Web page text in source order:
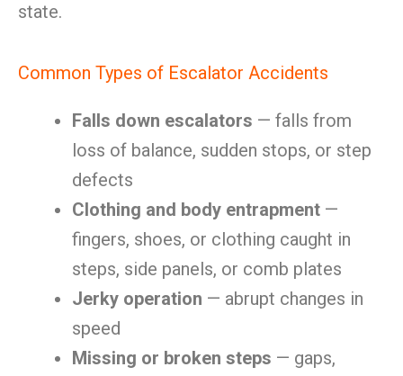
state.
Common Types of Escalator Accidents
Falls down escalators — falls from
loss of balance, sudden stops, or step
defects
Clothing and body entrapment —
fingers, shoes, or clothing caught in
steps, side panels, or comb plates
Jerky operation — abrupt changes in
speed
Missing or broken steps — gaps,